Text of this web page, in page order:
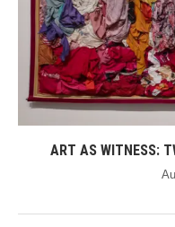
ART AS WITNESS: